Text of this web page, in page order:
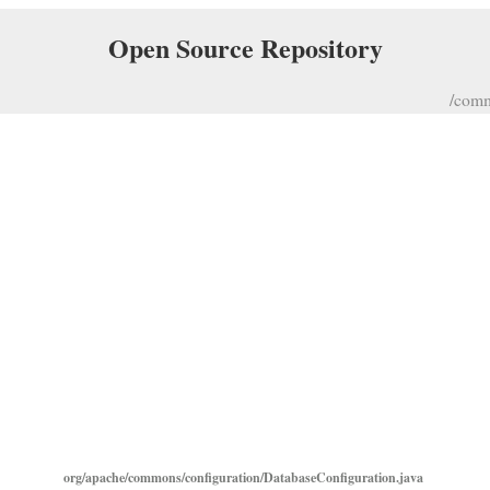
Open Source Repository
/
org/apache/commons/configuration/DatabaseConfiguration.java